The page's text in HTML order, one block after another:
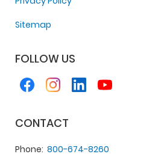
Sitemap
FOLLOW US
CONTACT
Phone 800-674-8260